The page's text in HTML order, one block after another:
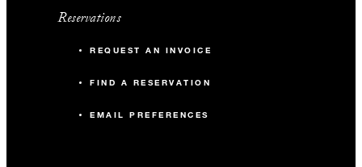
Reservations
REQUEST AN INVOICE
FIND A RESERVATION
EMAIL PREFERENCES